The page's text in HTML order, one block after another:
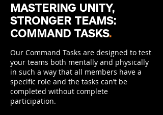
MASTERING UNITY,
STRONGER TEAMS:
COMMAND TASKS.
Our Command Tasks are designed to test
your teams both mentally and physically
in such a way that all members have a
specific role and the tasks can’t be
completed without complete
participation.